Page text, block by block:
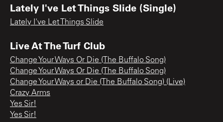
Lately I've Let Things Slide (Single)
Lately I've Let Things Slide
Live At The Turf Club
Change Your Ways Or Die (The Buffalo Song)
Change Your Ways Or Die (The Buffalo Song)
Change Your Ways or Die (The Buffalo Song) (Live)
Crazy Arms
Yes Sir!
Yes Sir!